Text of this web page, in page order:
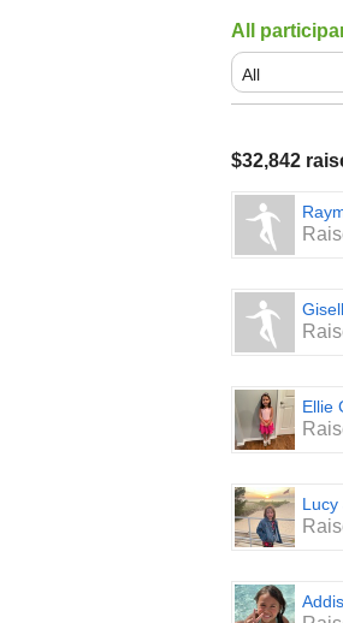
PTO
cursive
curriculum
staff supply
We are
All
$32,842
Ellie
Lucy